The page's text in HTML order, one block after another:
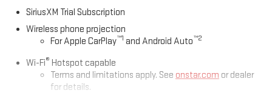
SiriusXM Trial Subscription
Wireless phone projection
For Apple CarPlay™1 and Android Auto™2
Wi-Fi® Hotspot capable
Terms and limitations apply. See onstar.com or dealer
for details.